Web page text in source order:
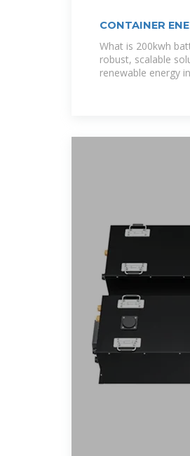
CONTAINER
What is 200kwh
robust, scalable
renewable energy